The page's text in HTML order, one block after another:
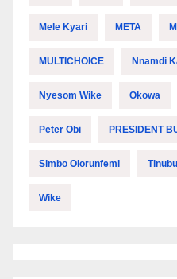
Mele Kyari META
MULTICHOICE Nnamdi
Nyesom Wike Okowa
Peter Obi PRESIDENT
Simbo Olorunfemi Tinubu
Wike